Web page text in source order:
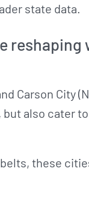
state data.
reshaping
Carson City
also cater
these